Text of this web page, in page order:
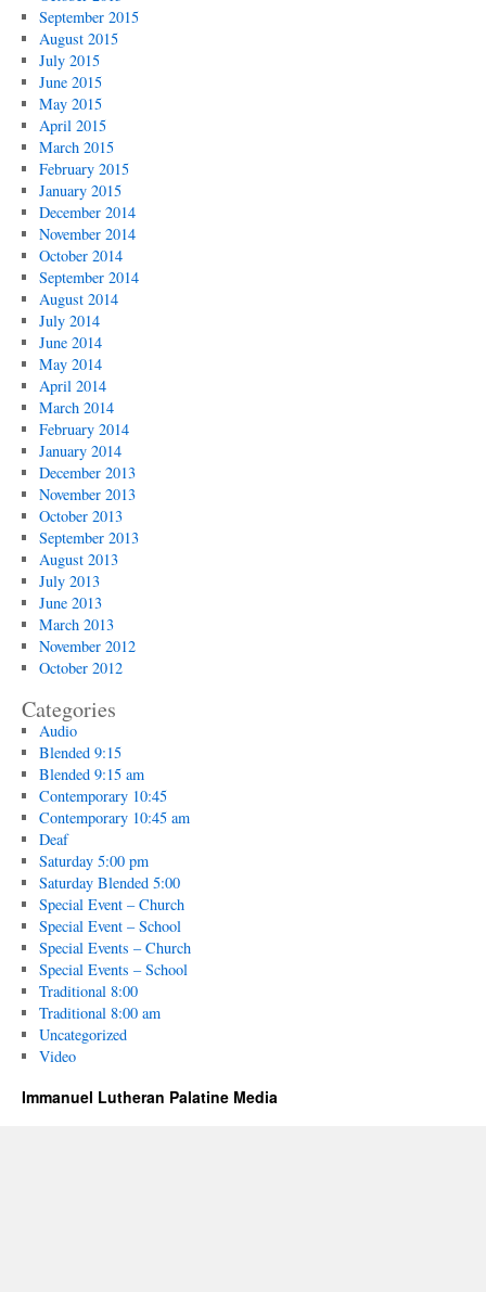
September 2015
August 2015
July 2015
June 2015
May 2015
April 2015
March 2015
February 2015
January 2015
December 2014
November 2014
October 2014
September 2014
August 2014
July 2014
June 2014
May 2014
April 2014
March 2014
February 2014
January 2014
December 2013
November 2013
October 2013
September 2013
August 2013
July 2013
June 2013
March 2013
November 2012
October 2012
Categories
Audio
Blended 9:15
Blended 9:15 am
Contemporary 10:45
Contemporary 10:45 am
Deaf
Saturday 5:00 pm
Saturday Blended 5:00
Special Event – Church
Special Event – School
Special Events – Church
Special Events – School
Traditional 8:00
Traditional 8:00 am
Uncategorized
Video
Immanuel Lutheran Palatine Media